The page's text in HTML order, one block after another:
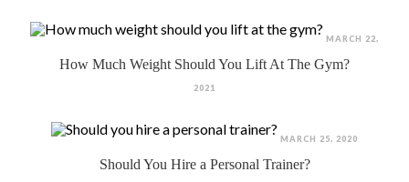
How Much Weight Should You Lift At The Gym?
MARCH 22,
2021
Should You Hire a Personal Trainer?
MARCH 25, 2020